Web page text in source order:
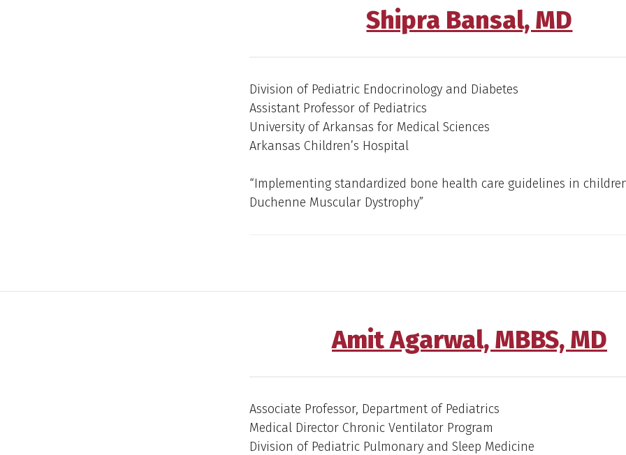
Shipra Bansal, MD
Division of Pediatric Endocrinology and Diabetes
Assistant Professor of Pediatrics
University of Arkansas for Medical Sciences
Arkansas Children’s Hospital
“Implementing standardized bone health care guidelines in
Duchenne Muscular Dystrophy”
Amit Agarwal, MBBS, MD
Associate Professor, Department of Pediatrics
Medical Director Chronic Ventilator Program
Division of Pediatric Pulmonary and Sleep Medicine